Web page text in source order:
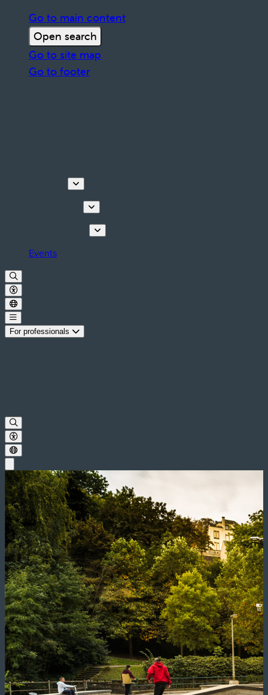
Go to main content
Open search
Go to site map
Go to footer
Events
For professionals